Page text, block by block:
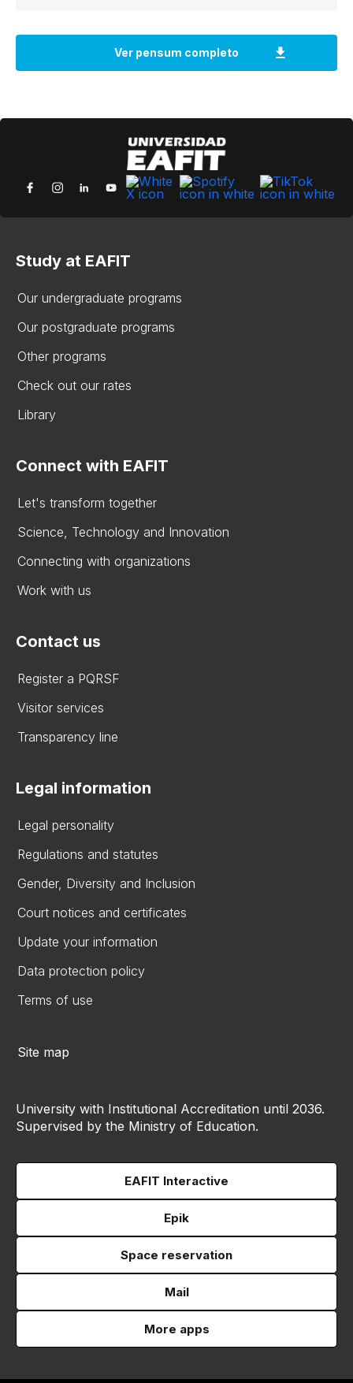
Study at EAFIT
Our undergraduate programs
Our postgraduate programs
Other programs
Check out our rates
Library
Connect with EAFIT
Let's transform together
Science, Technology and Innovation
Connecting with organizations
Work with us
Contact us
Register a PQRSF
Visitor services
Transparency line
Legal information
Legal personality
Regulations and statutes
Gender, Diversity and Inclusion
Court notices and certificates
Update your information
Data protection policy
Terms of use
Site map
University with Institutional Accreditation until 2036.
Supervised by the Ministry of Education.
EAFIT Interactive
Epik
Space reservation
Mail
More apps